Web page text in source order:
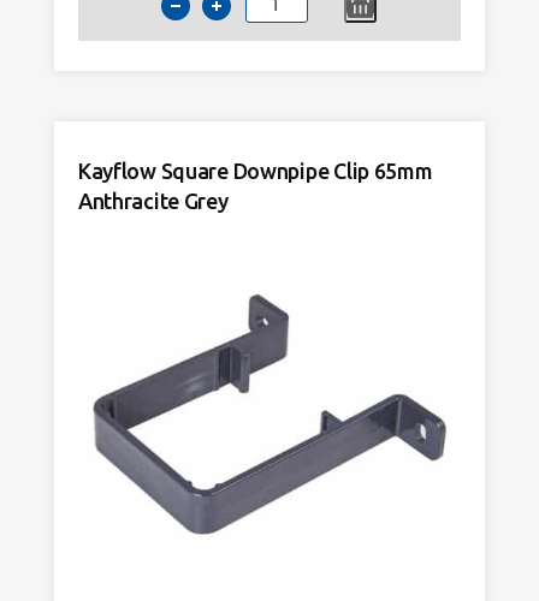
Kayflow
Downpipe
quantity
Kayflow Square Downpipe Clip 65mm
Anthracite Grey